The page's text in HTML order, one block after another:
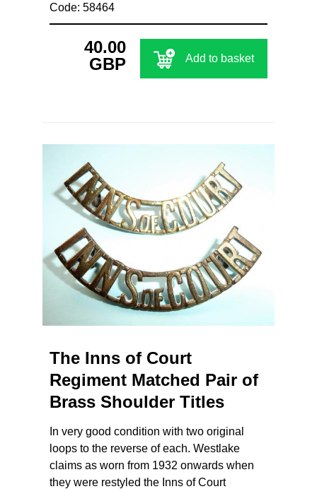
Code: 58464
40.00
GBP
Add to basket
The Inns of Court
Regiment Matched Pair of
Brass Shoulder Titles
In very good condition with two original
loops to the reverse of each. Westlake
claims as worn from 1932 onwards when
they were restyled the Inns of Court